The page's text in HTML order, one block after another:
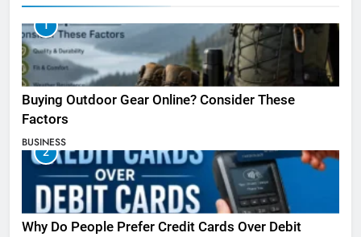
1
Buying Outdoor Gear Online? Consider These
Factors
BUSINESS
2
Why Do People Prefer Credit Cards Over Debit